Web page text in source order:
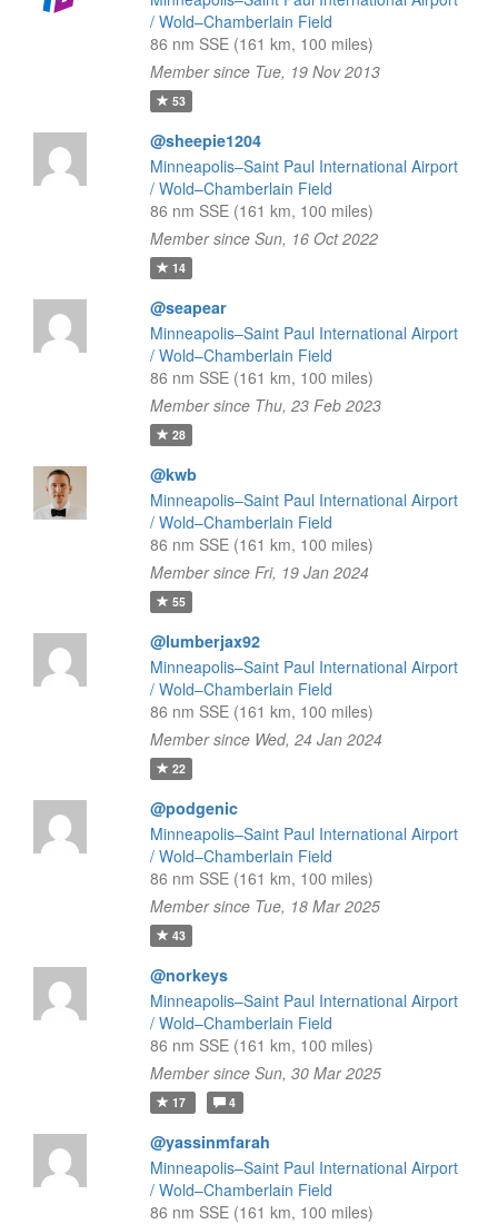
/ Wold–Chamberlain Field
86 nm SSE (161 km, 100 miles)
Member since Tue, 19 Nov 2013
53
@sheepie1204
Minneapolis–Saint Paul International Airport
/ Wold–Chamberlain Field
86 nm SSE (161 km, 100 miles)
Member since Sun, 16 Oct 2022
14
@seapear
Minneapolis–Saint Paul International Airport
/ Wold–Chamberlain Field
86 nm SSE (161 km, 100 miles)
Member since Thu, 23 Feb 2023
28
@kwb
Minneapolis–Saint Paul International Airport
/ Wold–Chamberlain Field
86 nm SSE (161 km, 100 miles)
Member since Fri, 19 Jan 2024
55
@lumberjax92
Minneapolis–Saint Paul International Airport
/ Wold–Chamberlain Field
86 nm SSE (161 km, 100 miles)
Member since Wed, 24 Jan 2024
22
@podgenic
Minneapolis–Saint Paul International Airport
/ Wold–Chamberlain Field
86 nm SSE (161 km, 100 miles)
Member since Tue, 18 Mar 2025
43
@norkeys
Minneapolis–Saint Paul International Airport
/ Wold–Chamberlain Field
86 nm SSE (161 km, 100 miles)
Member since Sun, 30 Mar 2025
17 4
@yassinmfarah
Minneapolis–Saint Paul International Airport
/ Wold–Chamberlain Field
86 nm SSE (161 km, 100 miles)